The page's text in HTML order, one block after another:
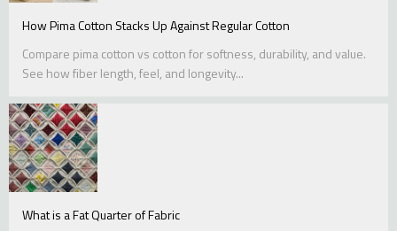
How Pima Cotton Stacks Up Against Regular Cotton
Compare pima cotton vs cotton for softness, durability, and value.
See how fiber length, feel, and longevity...
What is a Fat Quarter of Fabric